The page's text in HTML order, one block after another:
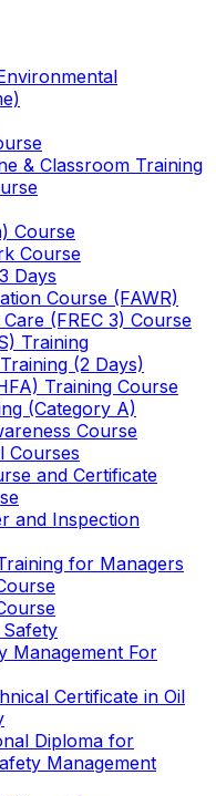
& Classroom Training
Course
Course
Days
Course (FAWR)
(FREC 3) Course
Training
(2 Days)
Training Course
(Category A)
Course
Courses
and Certificate
and Inspection
for Managers
Management For
Certificate in Oil
Diploma for
Management